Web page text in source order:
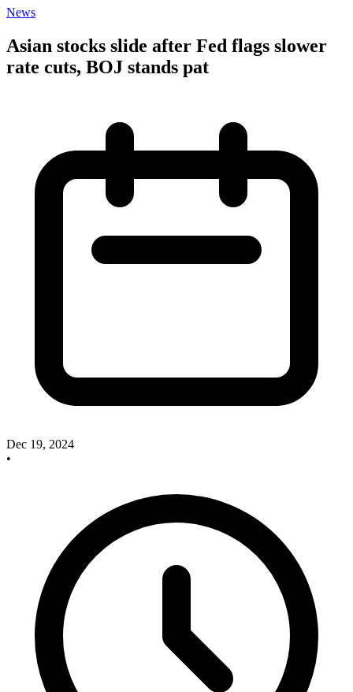
News
Asian stocks slide after Fed flags slower
rate cuts, BOJ stands pat
Dec 19, 2024
•